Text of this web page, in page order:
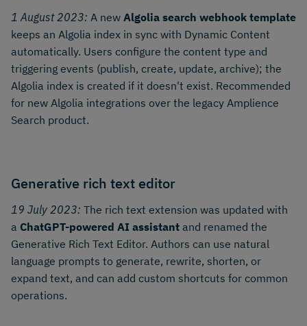
1 August 2023: A new Algolia search webhook template
keeps an Algolia index in sync with Dynamic Content
automatically. Users configure the content type and
triggering events (publish, create, update, archive); the
Algolia index is created if it doesn't exist. Recommended
for new Algolia integrations over the legacy Amplience
Search product.
Generative rich text editor
19 July 2023: The rich text extension was updated with
a ChatGPT-powered AI assistant and renamed the
Generative Rich Text Editor. Authors can use natural
language prompts to generate, rewrite, shorten, or
expand text, and can add custom shortcuts for common
operations.